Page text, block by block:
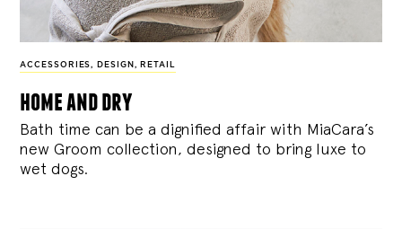
ACCESSORIES , DESIGN , RETAIL
home and dry
Bath time can be a dignified affair with MiaCara’s
new Groom collection, designed to bring luxe to
wet dogs.